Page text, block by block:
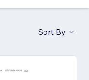
Sort By